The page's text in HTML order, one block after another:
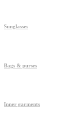
Sunglasses
Bags & purses
Inner garments